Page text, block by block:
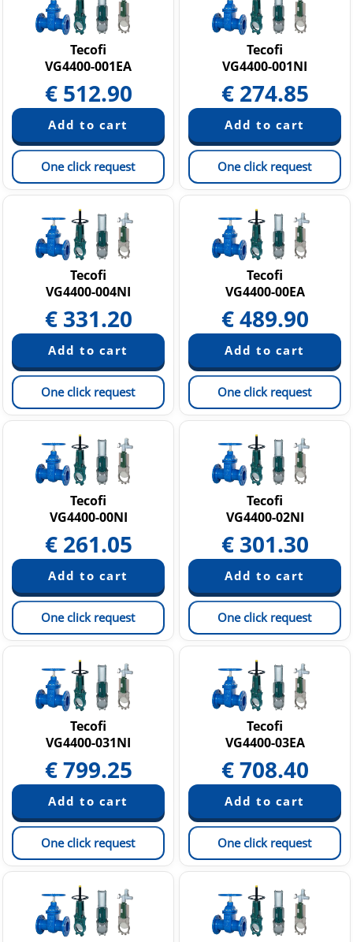
Tecofi
VG4400-001EA
€ 512.90
One click request
Tecofi
VG4400-001NI
€ 274.85
One click request
Tecofi
VG4400-004NI
€ 331.20
One click request
Tecofi
VG4400-00EA
€489.90
One click request
Tecofi
VG4400-00NI
€ 261.05
One click request
Tecofi
VG4400-02NI
€ 301.30
One click request
Tecofi
VG4400-031NI
€799.25
One click request
Tecofi
VG4400-03EA
€708.40
One click request